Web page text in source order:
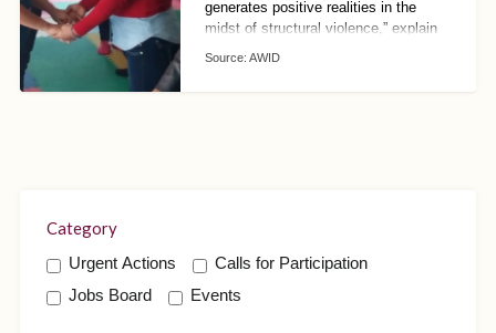
generates positive realities in the
midst of structural violence,” explain
Source: AWID
Category
Urgent Actions
Calls for Participation
Jobs Board
Events